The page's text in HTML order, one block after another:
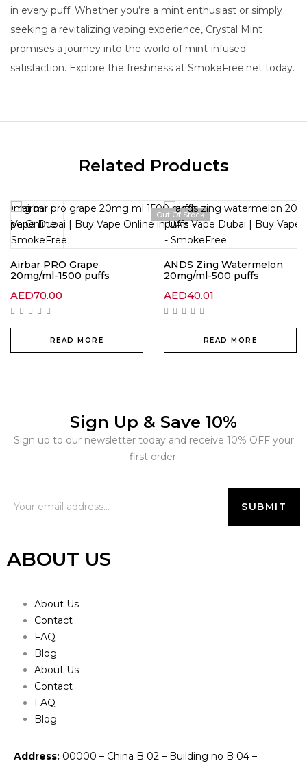
in every puff. Whether you’re a mint enthusiast or simply
seeking a revitalizing vaping experience, Crystal Mint
promises a journey into the world of mint-infused
satisfaction. Explore the freshness at SmokeFree.net today.
Related Products
Out Of Stock
Airbar PRO Grape
20mg/ml-1500 puffs
AED70.00
READ MORE
ANDS Zing Watermelon
20mg/ml-500 puffs
AED40.01
READ MORE
Sign Up & Save 10%
Sign up to our newsletter today and receive 10% OFF your
first order.
ABOUT US
About Us
Contact
FAQ
Blog
About Us
Contact
FAQ
Blog
Address: 00000 – China B 02 – Building no B 04 –